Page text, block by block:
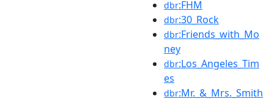
dbr:FHM
dbr:30_Rock
dbr:Friends_with_Mo
ney
dbr:Los_Angeles_Tim
es
dbr:Mr._&_Mrs._Smith